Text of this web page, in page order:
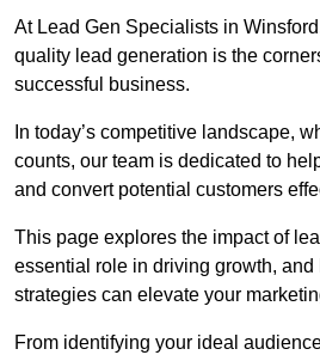
At Lead Gen Specialists in
quality lead generation is the
successful business.
In today’s competitive landscape,
counts, our team is dedicated to
and convert potential customers
This page explores the impact of
essential role in driving growth, and
strategies can elevate your
From identifying your ideal